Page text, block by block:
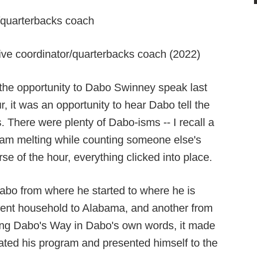
coach
coordinator/quarterbacks coach (2022)
opportunity to Dabo Swinney speak last
it was an opportunity to hear Dabo tell the
There were plenty of Dabo-isms -- I recall a
melting while counting someone else's
of the hour, everything clicked into place.
from where he started to where he is
household to Alabama, and another from
Dabo's Way in Dabo's own words, it made
his program and presented himself to the